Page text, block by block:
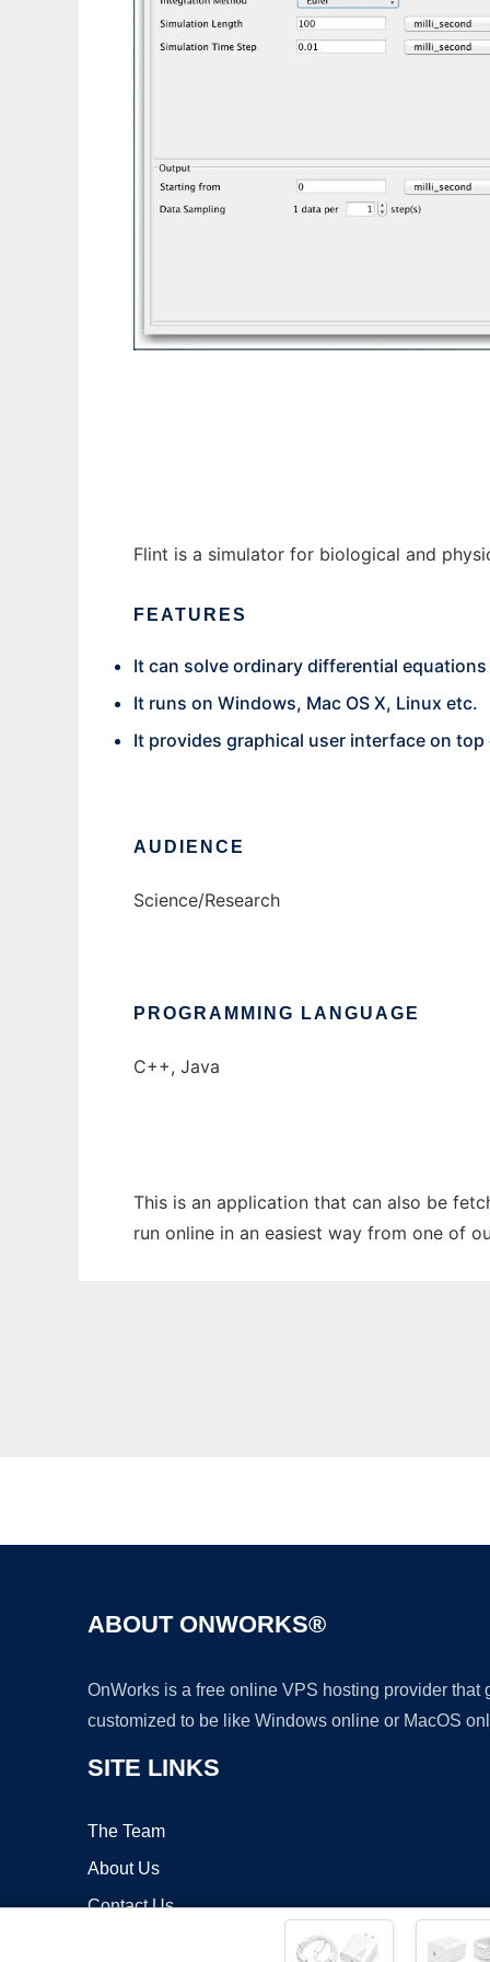
Flint is a simulator for biological and
FEATURES
It can solve ordinary differential
It runs on Windows, Mac OS X, Linux etc.
It provides graphical user interface on
AUDIENCE
Science/Research
PROGRAMMING LANGUAGE
C++, Java
This is an application that can also be
run online in an easiest way from one of
ABOUT ONWORKS®
OnWorks is a free online VPS hosting provider
customized to be like Windows online or MacOS
SITE LINKS
The Team
About Us
Contact Us